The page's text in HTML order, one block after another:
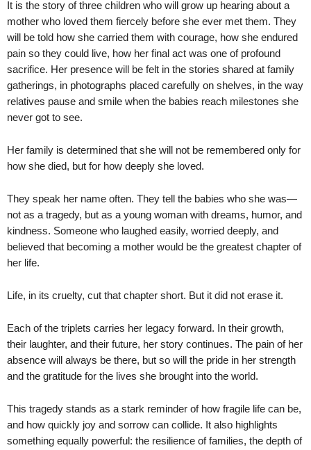
It is the story of three children who will grow up hearing about a
mother who loved them fiercely before she ever met them. They
will be told how she carried them with courage, how she endured
pain so they could live, how her final act was one of profound
sacrifice. Her presence will be felt in the stories shared at family
gatherings, in photographs placed carefully on shelves, in the way
relatives pause and smile when the babies reach milestones she
never got to see.
Her family is determined that she will not be remembered only for
how she died, but for how deeply she loved.
They speak her name often. They tell the babies who she was—
not as a tragedy, but as a young woman with dreams, humor, and
kindness. Someone who laughed easily, worried deeply, and
believed that becoming a mother would be the greatest chapter of
her life.
Life, in its cruelty, cut that chapter short. But it did not erase it.
Each of the triplets carries her legacy forward. In their growth,
their laughter, and their future, her story continues. The pain of her
absence will always be there, but so will the pride in her strength
and the gratitude for the lives she brought into the world.
This tragedy stands as a stark reminder of how fragile life can be,
and how quickly joy and sorrow can collide. It also highlights
something equally powerful: the resilience of families, the depth of